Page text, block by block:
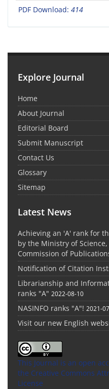
PDF Download: 414
Explore Journal
Home
About Journal
Editorial Board
Submit Manuscript
Contact Us
Glossary
Sitemap
Latest News
Achieving an 'A' rank for
by the Ministry of Science,
Commission of
Notification of Citation
Librarianship and
ranks "A" 2022-08-10
NASINFO ranks "A"! 2021-
Visit our new English
This Journal is an open
the Creative Commons
License